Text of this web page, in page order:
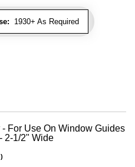
1930+ As Required
- For Use On Window Guides
2-1/2" Wide